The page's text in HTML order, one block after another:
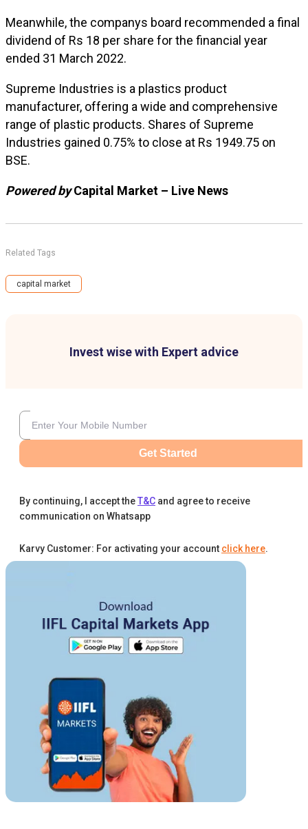
Invest wise with Expert advice
Get Started
By continuing, I accept theT&C and agree to receive
communication on Whatsapp
Karvy Customer: For activating your account click here.
Meanwhile, the companys board recommended a final
dividend of Rs 18 per share for the financial year
ended 31 March 2022.
Supreme Industries is a plastics product
manufacturer, offering a wide and comprehensive
range of plastic products. Shares of Supreme
Industries gained 0.75% to close at Rs 1949.75 on
BSE.
Powered byCapital Market – Live News
Related Tags
capital market